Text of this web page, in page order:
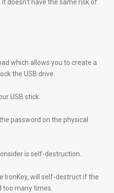
doesn’t have the same risk of
which allows you to create a
the USB drive.
USB stick.
password on the physical
is self-destruction.
IronKey, will self-destruct if the
many times.